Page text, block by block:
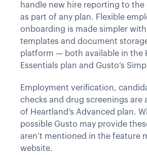
handle new hire reporting to
as part of any plan. Flexible
onboarding is made simpler
templates and document
platform — both available in the
Essentials plan and Gusto’s
Employment verification,
checks and drug screenings are
of Heartland’s Advanced plan.
possible Gusto may provide
aren’t mentioned in the feature
website.